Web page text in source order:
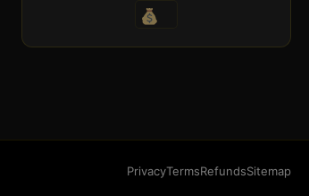
PrivacyTermsRefundsSitemap